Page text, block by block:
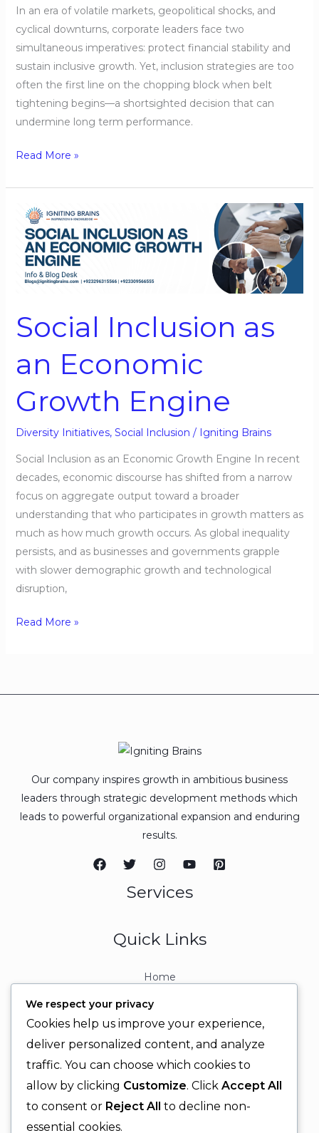
In an era of volatile markets, geopolitical shocks, and
cyclical downturns, corporate leaders face two
simultaneous imperatives: protect financial stability and
sustain inclusive growth. Yet, inclusion strategies are too
often the first line on the chopping block when belt
tightening begins—a shortsighted decision that can
undermine long term performance.
Read More »
Social Inclusion as
an Economic
Growth Engine
Diversity Initiatives, Social Inclusion / Igniting Brains
Social Inclusion as an Economic Growth Engine In recent
decades, economic discourse has shifted from a narrow
focus on aggregate output toward a broader
understanding that who participates in growth matters as
much as how much growth occurs. As global inequality
persists, and as businesses and governments grapple
with slower demographic growth and technological
disruption,
Social
Inclusion
as
an
Economic
Engine
Read More »
Our company inspires growth in ambitious business
leaders through strategic development methods which
leads to powerful organizational expansion and enduring
results.
Services
Quick Links
Home
Contact
Contact Info
+92 329 6315566
+92 330 9566555
We respect your privacy
Cookies help us improve your experience,
deliver personalized content, and analyze
traffic. You can choose which cookies to
allow by clicking Customize. Click Accept All
to consent or Reject All to decline non-
essential cookies.